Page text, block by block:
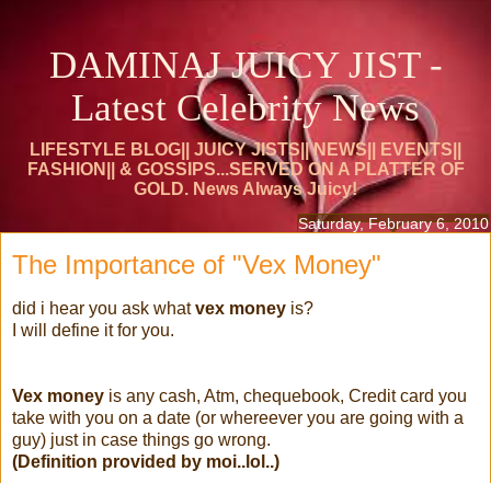
DAMINAJ JUICY JIST -
Latest Celebrity News
LIFESTYLE BLOG|| JUICY JISTS|| NEWS|| EVENTS||
FASHION|| & GOSSIPS...SERVED ON A PLATTER OF
GOLD. News Always Juicy!
Saturday, February 6, 2010
The Importance of "Vex Money"
did i hear you ask whatvex money is?
I will define it for you.
Vex money is any cash, Atm, chequebook, Credit card you
take with you on a date (or whereever you are going with a
guy) just in case things go wrong.
(Definition provided by moi..lol..)